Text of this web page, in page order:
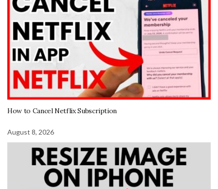
How to Cancel Netflix Subscription
August 8, 2026